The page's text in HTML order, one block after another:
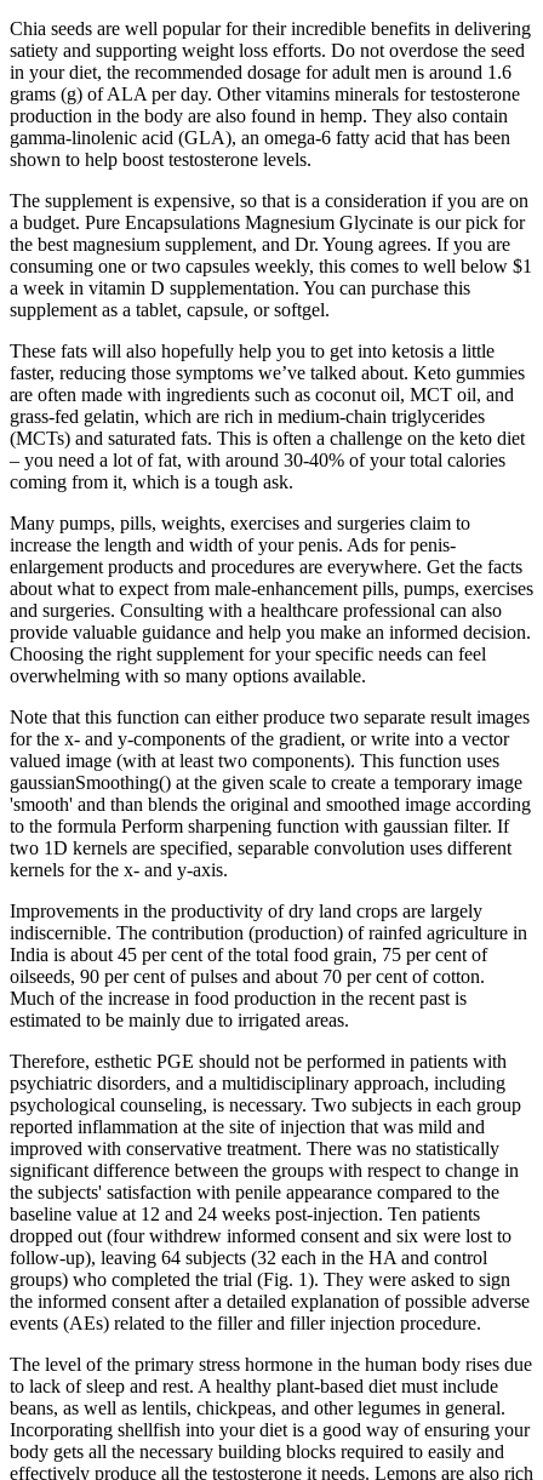
Chia seeds are well popular for their incredible benefits in delivering
satiety and supporting weight loss efforts. Do not overdose the seed
in your diet, the recommended dosage for adult men is around 1.6
grams (g) of ALA per day. Other vitamins minerals for testosterone
production in the body are also found in hemp. They also contain
gamma-linolenic acid (GLA), an omega-6 fatty acid that has been
shown to help boost testosterone levels.
The supplement is expensive, so that is a consideration if you are on
a budget. Pure Encapsulations Magnesium Glycinate is our pick for
the best magnesium supplement, and Dr. Young agrees. If you are
consuming one or two capsules weekly, this comes to well below $1
a week in vitamin D supplementation. You can purchase this
supplement as a tablet, capsule, or softgel.
These fats will also hopefully help you to get into ketosis a little
faster, reducing those symptoms we’ve talked about. Keto gummies
are often made with ingredients such as coconut oil, MCT oil, and
grass-fed gelatin, which are rich in medium-chain triglycerides
(MCTs) and saturated fats. This is often a challenge on the keto diet
– you need a lot of fat, with around 30-40% of your total calories
coming from it, which is a tough ask.
Many pumps, pills, weights, exercises and surgeries claim to
increase the length and width of your penis. Ads for penis-
enlargement products and procedures are everywhere. Get the facts
about what to expect from male-enhancement pills, pumps, exercises
and surgeries. Consulting with a healthcare professional can also
provide valuable guidance and help you make an informed decision.
Choosing the right supplement for your specific needs can feel
overwhelming with so many options available.
Note that this function can either produce two separate result images
for the x- and y-components of the gradient, or write into a vector
valued image (with at least two components). This function uses
gaussianSmoothing() at the given scale to create a temporary image
'smooth' and than blends the original and smoothed image according
to the formula Perform sharpening function with gaussian filter. If
two 1D kernels are specified, separable convolution uses different
kernels for the x- and y-axis.
Improvements in the productivity of dry land crops are largely
indiscernible. The contribution (production) of rainfed agriculture in
India is about 45 per cent of the total food grain, 75 per cent of
oilseeds, 90 per cent of pulses and about 70 per cent of cotton.
Much of the increase in food production in the recent past is
estimated to be mainly due to irrigated areas.
Therefore, esthetic PGE should not be performed in patients with
psychiatric disorders, and a multidisciplinary approach, including
psychological counseling, is necessary. Two subjects in each group
reported inflammation at the site of injection that was mild and
improved with conservative treatment. There was no statistically
significant difference between the groups with respect to change in
the subjects' satisfaction with penile appearance compared to the
baseline value at 12 and 24 weeks post-injection. Ten patients
dropped out (four withdrew informed consent and six were lost to
follow-up), leaving 64 subjects (32 each in the HA and control
groups) who completed the trial (Fig. 1). They were asked to sign
the informed consent after a detailed explanation of possible adverse
events (AEs) related to the filler and filler injection procedure.
The level of the primary stress hormone in the human body rises due
to lack of sleep and rest. A healthy plant-based diet must include
beans, as well as lentils, chickpeas, and other legumes in general.
Incorporating shellfish into your diet is a good way of ensuring your
body gets all the necessary building blocks required to easily and
effectively produce all the testosterone it needs. Lemons are also rich